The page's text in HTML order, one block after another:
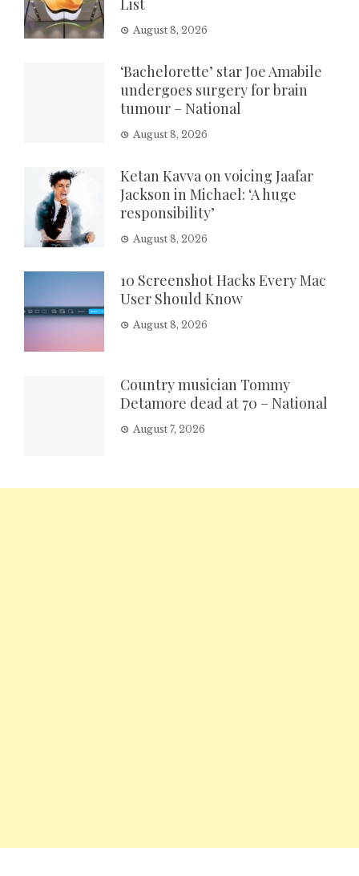
List
August 8, 2026
‘Bachelorette’ star Joe Amabile
undergoes surgery for brain
tumour – National
August 8, 2026
Ketan Kavva on voicing Jaafar
Jackson in Michael: ‘A huge
responsibility’
August 8, 2026
10 Screenshot Hacks Every Mac
User Should Know
August 8, 2026
Country musician Tommy
Detamore dead at 70 – National
August 7, 2026